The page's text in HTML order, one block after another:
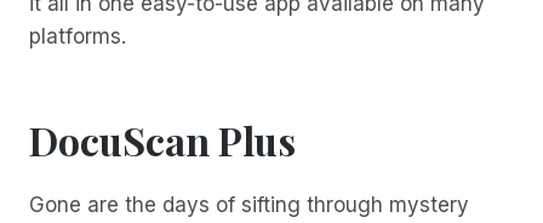
platforms.
DocuScan Plus
Gone are the days of sifting through mystery